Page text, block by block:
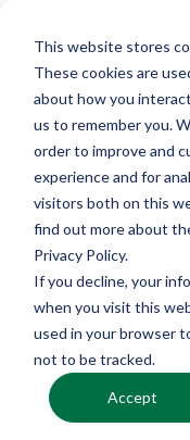
This website stores
These cookies are
about how you
us to remember you.
order to improve and
experience and for
visitors both on this
find out more about
Privacy Policy.
If you decline, your
when you visit this
used in your browser
not to be tracked.
Accept
GHG
WE ARE YOUR TEAM FOR
CA SETS A
REPORTING